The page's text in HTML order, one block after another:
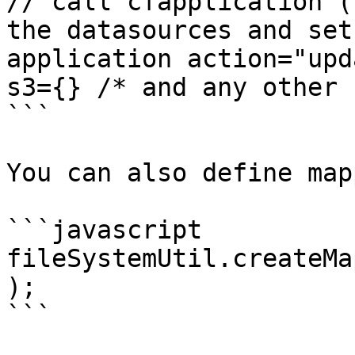
the datasources and
application
s3={} /* and any
```
You can also define
```javascript
);
```